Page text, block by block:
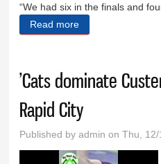
“We had six in the finals and
Read more
’Cats dominate
Rapid City
Published byadmin on Thu,